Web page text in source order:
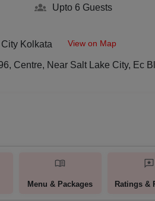
Upto 6 Guests
Kolkata View on Map
Centre, Near Salt Lake City, Ec
Menu & Packages Ratings &